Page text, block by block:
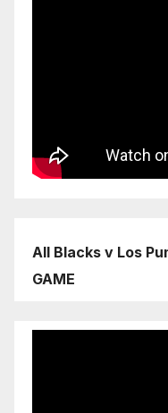
All Blacks v Los
GAME